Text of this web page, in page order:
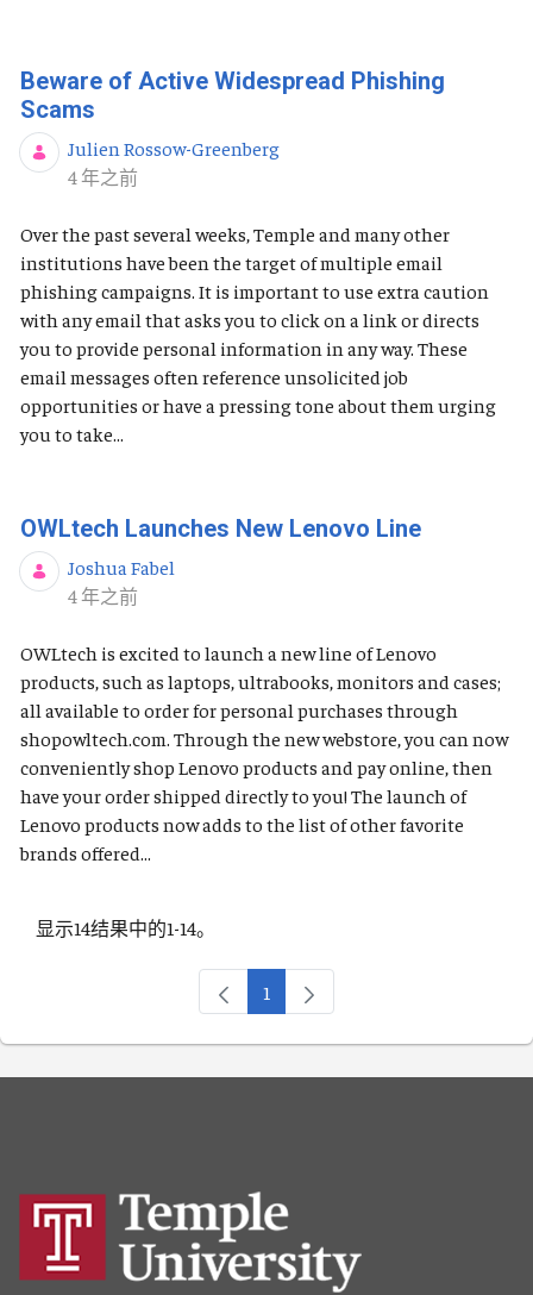
Beware of Active Widespread Phishing
Scams
Julien Rossow-Greenberg
发布日期
4 年之前
Over the past several weeks, Temple and many other
institutions have been the target of multiple email
phishing campaigns. It is important to use extra caution
with any email that asks you to click on a link or directs
you to provide personal information in any way. These
email messages often reference unsolicited job
opportunities or have a pressing tone about them urging
you to take...
OWLtech Launches New Lenovo Line
Joshua Fabel
发布日期
4 年之前
OWLtech is excited to launch a new line of Lenovo
products, such as laptops, ultrabooks, monitors and cases;
all available to order for personal purchases through
shopowltech.com. Through the new webstore, you can now
conveniently shop Lenovo products and pay online, then
have your order shipped directly to you! The launch of
Lenovo products now adds to the list of other favorite
brands offered...
显示14结果中的1-14。
页面
1